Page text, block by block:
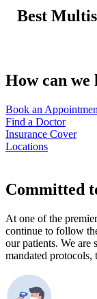
Best
How can we
Book an
Find a Doctor
Insurance Cover
Locations
Committed
At one of the
continue to follow
our patients. We
mandated